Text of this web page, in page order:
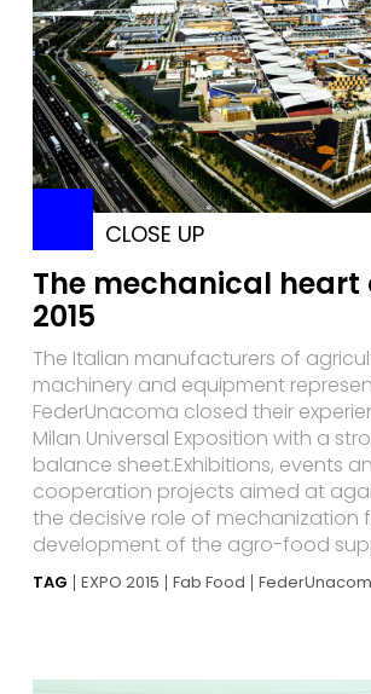
CLOSE UP
The mechanical heart
2015
The Italian manufacturers of
machinery and equipment
FederUnacoma closed their
Milan Universal Exposition with a
balance sheet.Exhibitions, events
cooperation projects aimed at
the decisive role of mechanization
development of the agro-food
TAG EXPO 2015 Fab Food